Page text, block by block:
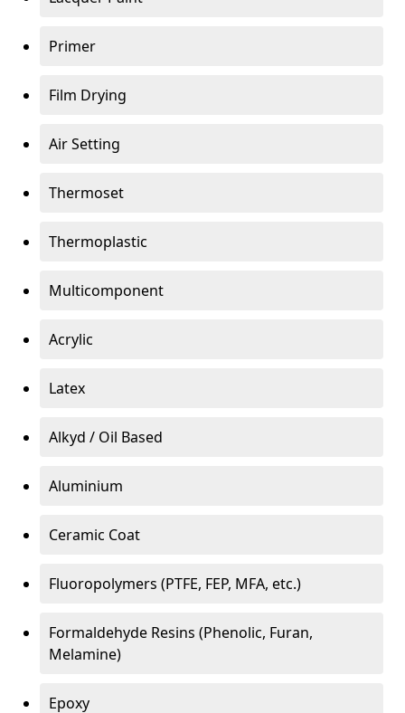
Primer
Film Drying
Air Setting
Thermoset
Thermoplastic
Multicomponent
Acrylic
Latex
Alkyd / Oil Based
Aluminium
Ceramic Coat
Fluoropolymers (PTFE, FEP, MFA, etc.)
Formaldehyde Resins (Phenolic, Furan,
Melamine)
Epoxy